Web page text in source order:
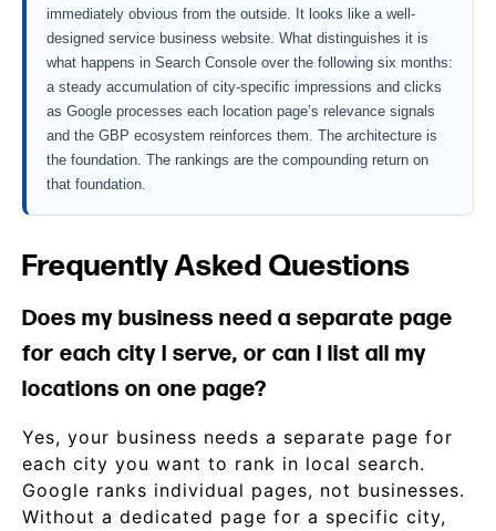
immediately obvious from the outside. It looks like a well-
designed service business website. What distinguishes it is
what happens in Search Console over the following six months:
a steady accumulation of city-specific impressions and clicks
as Google processes each location page’s relevance signals
and the GBP ecosystem reinforces them. The architecture is
the foundation. The rankings are the compounding return on
that foundation.
Frequently Asked Questions
Does my business need a separate page
for each city I serve, or can I list all my
locations on one page?
Yes, your business needs a separate page for
each city you want to rank in local search.
Google ranks individual pages, not businesses.
Without a dedicated page for a specific city,